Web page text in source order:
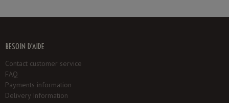
BESOIN D'AIDE
Contact customer service
FAQ
Payments information
Delivery Information